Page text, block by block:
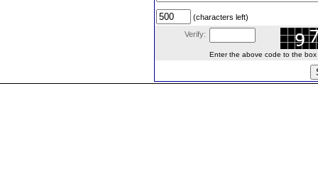
(characters left)
Verify:
Enter the above code to the box